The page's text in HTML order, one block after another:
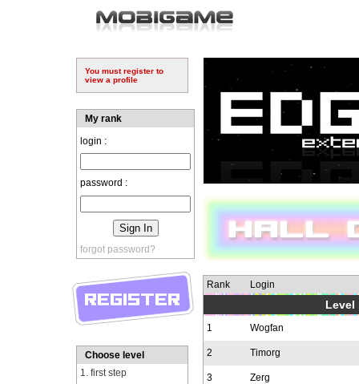
You must register to
view a profile
My rank
login :
password :
forgot password?
Choose level
1. first step
Rank Login
Level
1 Wogfan
2 Timorg
3 Zerg